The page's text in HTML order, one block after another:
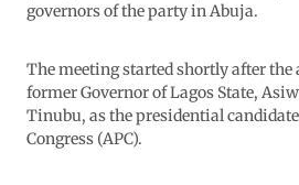
governors of the party in Abuja.
The meeting started shortly after the
former Governor of Lagos State,
Tinubu, as the presidential
Congress (APC).